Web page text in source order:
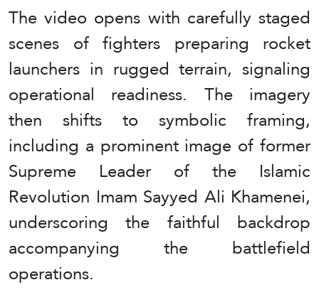
The video opens with carefully staged
scenes of fighters preparing rocket
launchers in rugged terrain, signaling
operational readiness. The imagery
then shifts to symbolic framing,
including a prominent image of former
Supreme Leader of the Islamic
Revolution Imam Sayyed Ali Khamenei,
underscoring the faithful backdrop
accompanying the battlefield
operations.